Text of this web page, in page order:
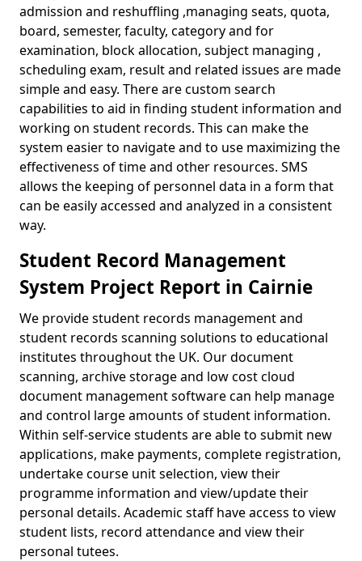
admission and reshuffling ,managing seats, quota,
board, semester, faculty, category and for
examination, block allocation, subject managing ,
scheduling exam, result and related issues are made
simple and easy. There are custom search
capabilities to aid in finding student information and
working on student records. This can make the
system easier to navigate and to use maximizing the
effectiveness of time and other resources. SMS
allows the keeping of personnel data in a form that
can be easily accessed and analyzed in a consistent
way.
Student Record Management
System Project Report in Cairnie
We provide student records management and
student records scanning solutions to educational
institutes throughout the UK. Our document
scanning, archive storage and low cost cloud
document management software can help manage
and control large amounts of student information.
Within self-service students are able to submit new
applications, make payments, complete registration,
undertake course unit selection, view their
programme information and view/update their
personal details. Academic staff have access to view
student lists, record attendance and view their
personal tutees.